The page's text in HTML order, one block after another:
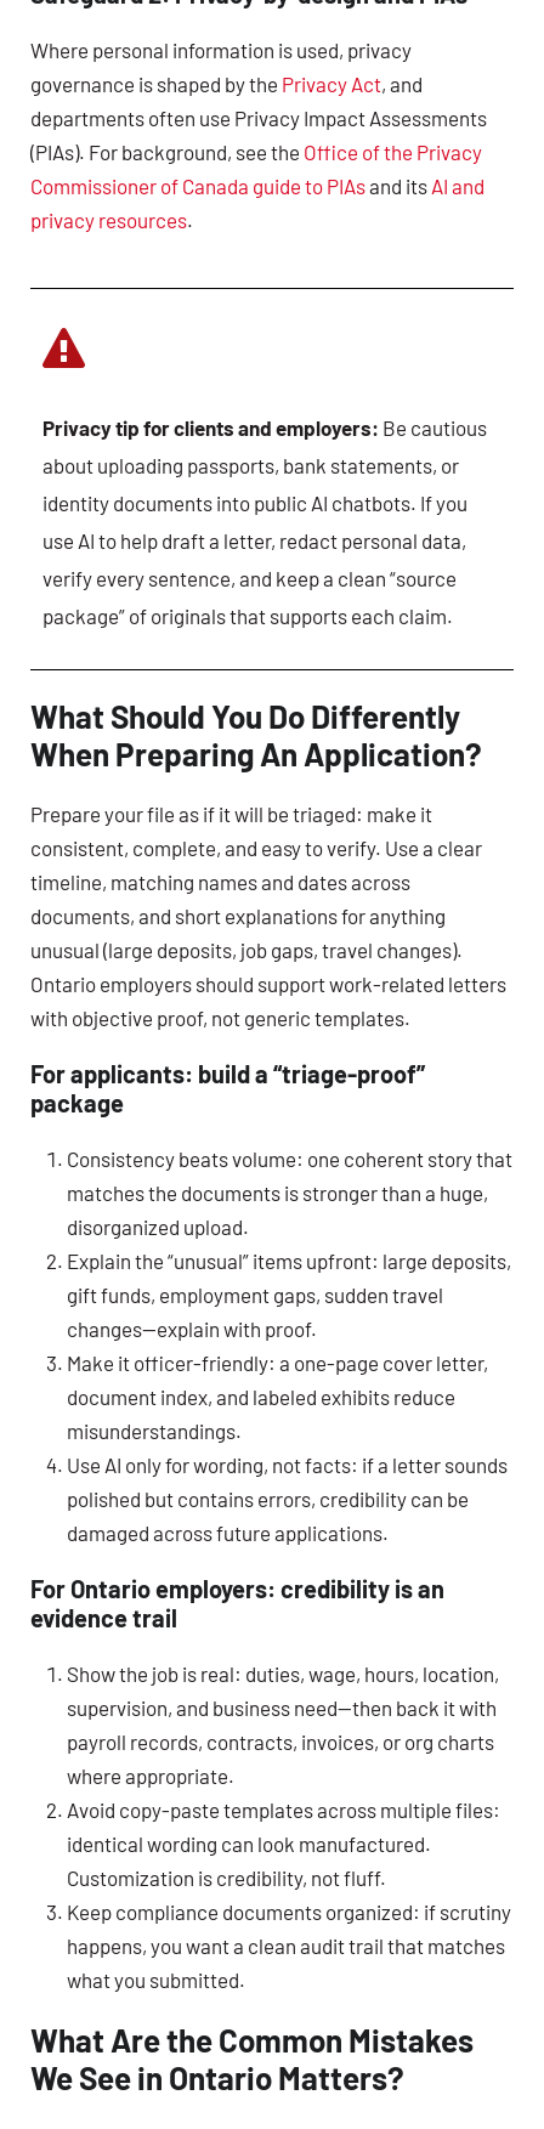
Where personal information is used, privacy
governance is shaped by the Privacy Act, and
departments often use Privacy Impact Assessments
(PIAs). For background, see the Office of the Privacy
Commissioner of Canada guide to PIAsand its AI and
privacy resources.
Privacy tip for clients and employers: Be cautious
about uploading passports, bank statements, or
identity documents into public AI chatbots. If you
use AI to help draft a letter, redact personal data,
verify every sentence, and keep a clean “source
package” of originals that supports each claim.
What Should You Do Differently
When Preparing An Application?
Prepare your file as if it will be triaged: make it
consistent, complete, and easy to verify. Use a clear
timeline, matching names and dates across
documents, and short explanations for anything
unusual (large deposits, job gaps, travel changes).
Ontario employers should support work-related letters
with objective proof, not generic templates.
For applicants: build a “triage-proof”
package
Consistency beats volume: one coherent story that
matches the documents is stronger than a huge,
disorganized upload.
Explain the “unusual” items upfront: large deposits,
gift funds, employment gaps, sudden travel
changes—explain with proof.
Make it officer-friendly: a one-page cover letter,
document index, and labeled exhibits reduce
misunderstandings.
Use AI only for wording, not facts: if a letter sounds
polished but contains errors, credibility can be
damaged across future applications.
For Ontario employers: credibility is an
evidence trail
Show the job is real: duties, wage, hours, location,
supervision, and business need—then back it with
payroll records, contracts, invoices, or org charts
where appropriate.
Avoid copy-paste templates across multiple files:
identical wording can look manufactured.
Customization is credibility, not fluff.
Keep compliance documents organized: if scrutiny
happens, you want a clean audit trail that matches
what you submitted.
What Are the Common Mistakes
We See in Ontario Matters?